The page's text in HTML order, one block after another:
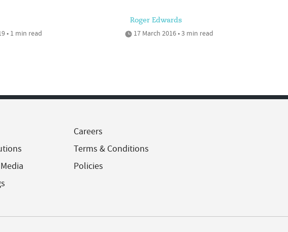
• 1 min read
Roger Edwards
17 March 2016 • 3 min read
Careers
Terms & Conditions
Policies